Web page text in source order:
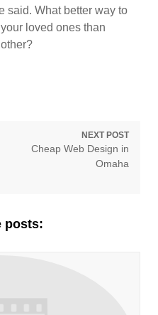
said. What better way to
loved ones than
NEXT POST
Next
Cheap Web Design in
Omaha
posts: